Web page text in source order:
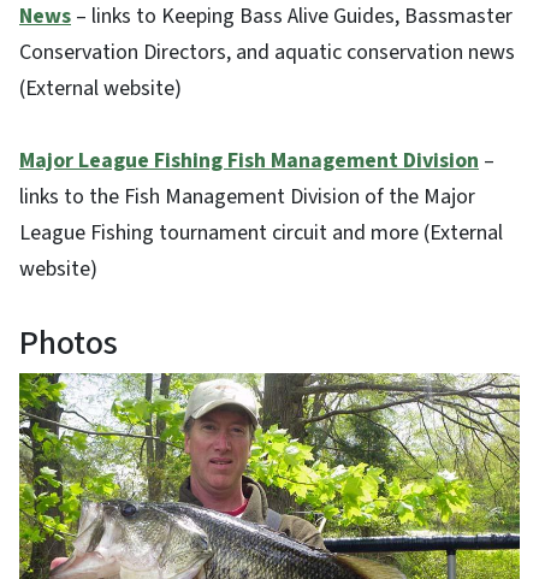
News – links to Keeping Bass Alive Guides, Bassmaster
Conservation Directors, and aquatic conservation news
(External website)
Major League Fishing Fish Management Division –
links to the Fish Management Division of the Major
League Fishing tournament circuit and more (External
website)
Photos